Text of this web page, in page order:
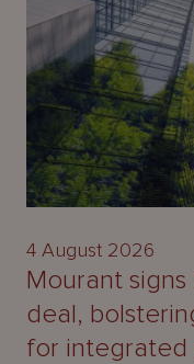
4 August 2026
Mourant
deal,
for integrated